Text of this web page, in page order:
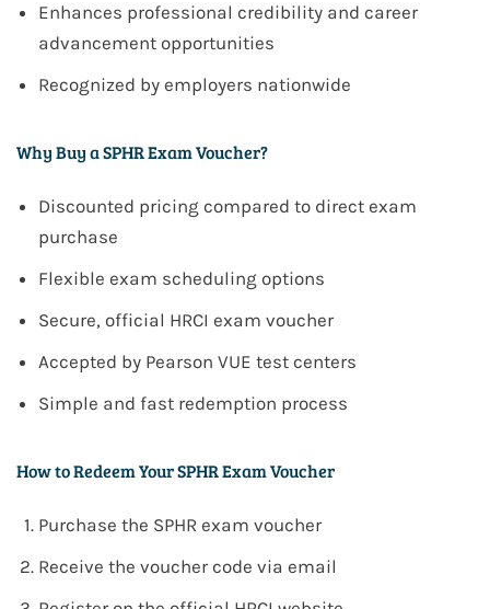
Enhances professional credibility and career
advancement opportunities
Recognized by employers nationwide
Why Buy a SPHR Exam Voucher?
Discounted pricing compared to direct exam
purchase
Flexible exam scheduling options
Secure, official HRCI exam voucher
Accepted by Pearson VUE test centers
Simple and fast redemption process
How to Redeem Your SPHR Exam Voucher
Purchase the SPHR exam voucher
Receive the voucher code via email